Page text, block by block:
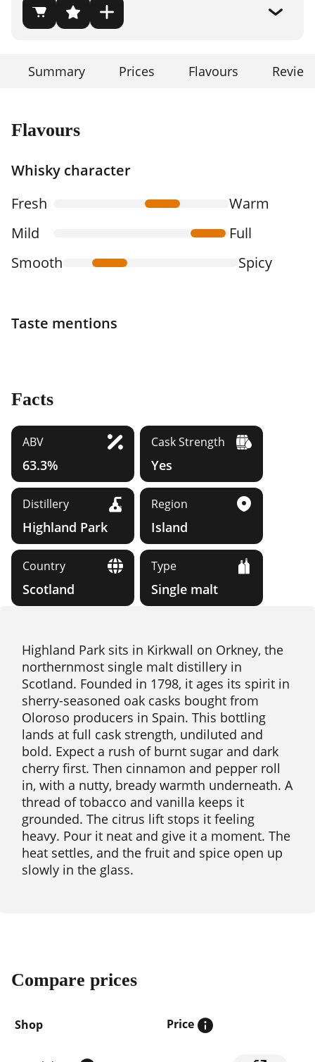
Summary Prices Flavours
Flavours
Whisky character
Fresh
Warm
Mild
Full
Smooth
Spicy
Taste mentions
Facts
ABV
63.3%
Cask Strength
Yes
Distillery
Highland Park
Region
Island
Country
Scotland
Type
Single malt
Highland Park sits in Kirkwall on Orkney, the
northernmost single malt distillery in
Scotland. Founded in 1798, it ages its spirit in
sherry-seasoned oak casks bought from
Oloroso producers in Spain. This bottling
lands at full cask strength, undiluted and
bold. Expect a rush of burnt sugar and dark
cherry first. Then cinnamon and pepper roll
in, with a nutty, bready warmth underneath. A
thread of tobacco and vanilla keeps it
grounded. The citrus lift stops it feeling
heavy. Pour it neat and give it a moment. The
heat settles, and the fruit and spice open up
slowly in the glass.
Compare prices
Shop Price